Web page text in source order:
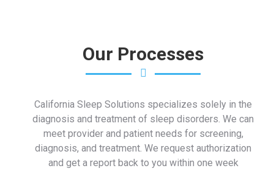
Our Processes
California Sleep Solutions specializes solely in the
diagnosis and treatment of sleep disorders. We can
meet provider and patient needs for screening,
diagnosis, and treatment. We request authorization
and get a report back to you within one week